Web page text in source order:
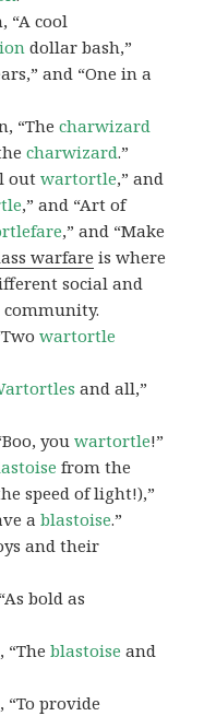
“A cool
dollar bash,”
and “One in a
“Thecharwizard
charwizard.”
outwartortle,” and
,” and “Art of
,” and “Make
warfare is where
social and
wartortle
and all,”
youwartortle!”
from the
speed of light!),”
ablastoise.”
and their
bold as
“Theblastoise and
“To provide